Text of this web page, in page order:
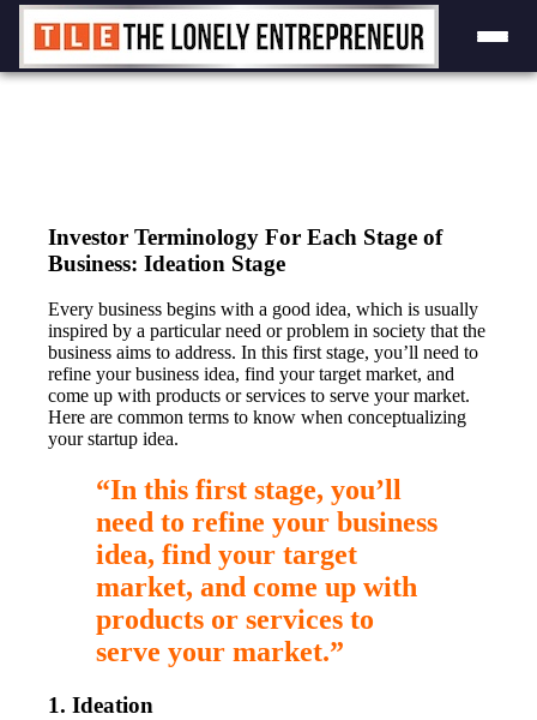
Investor Terminology For Each Stage of
Business: Ideation Stage
Every business begins with a good idea, which is usually
inspired by a particular need or problem in society that the
business aims to address. In this first stage, you’ll need to
refine your business idea, find your target market, and
come up with products or services to serve your market.
Here are common terms to know when conceptualizing
your startup idea.
“In this first stage, you’ll
need to refine your business
idea, find your target
market, and come up with
products or services to
serve your market.”
1. Ideation